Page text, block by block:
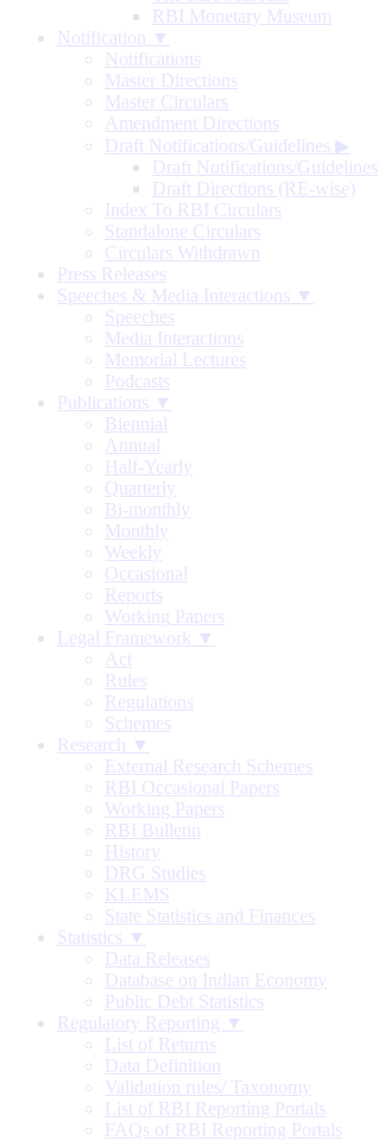
RBI Monetary Museum
Notification ▼
Notifications
Master Directions
Master Circulars
Amendment Directions
Draft Notifications/Guidelines ▶
Draft Notifications/Guidelines
Draft Directions (RE-wise)
Index To RBI Circulars
Standalone Circulars
Circulars Withdrawn
Press Releases
Speeches & Media Interactions ▼
Speeches
Media Interactions
Memorial Lectures
Podcasts
Publications ▼
Biennial
Annual
Half-Yearly
Quarterly
Bi-monthly
Monthly
Weekly
Occasional
Reports
Working Papers
Legal Framework ▼
Act
Rules
Regulations
Schemes
Research ▼
External Research Schemes
RBI Occasional Papers
Working Papers
RBI Bulletin
History
DRG Studies
KLEMS
State Statistics and Finances
Statistics ▼
Data Releases
Database on Indian Economy
Public Debt Statistics
Regulatory Reporting ▼
List of Returns
Data Definition
Validation rules/ Taxonomy
List of RBI Reporting Portals
FAQs of RBI Reporting Portals